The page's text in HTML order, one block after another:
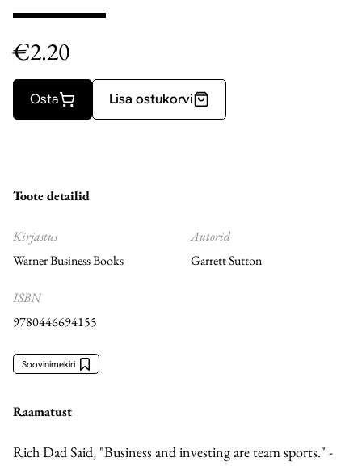
€2.20
Osta Lisa ostukorvi
Toote detailid
Kirjastus
Warner Business Books
ISBN
9780446694155
Autorid
Garrett Sutton
Soovinimekiri
Raamatust
Rich Dad Said, "Business and investing are team sports." -